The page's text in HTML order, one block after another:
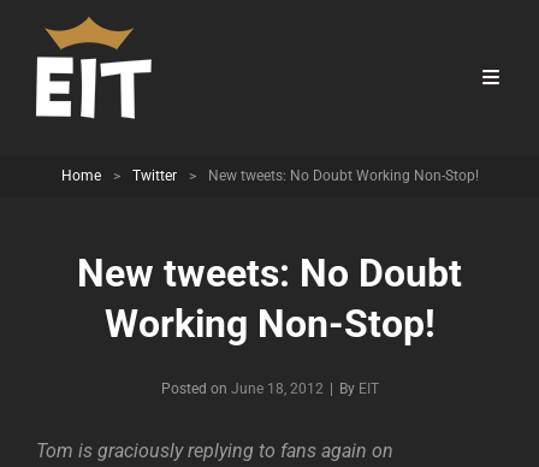
Home > Twitter > New tweets: No Doubt Working Non-Stop!
New tweets: No Doubt
Working Non-Stop!
Posted on June 18, 2012 By Byline
EIT
Tom is graciously replying to fans again on